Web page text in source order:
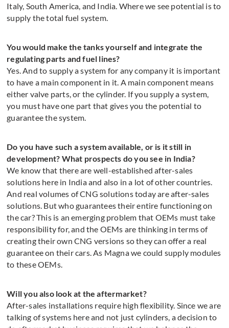
Italy, South America, and India. Where we see potential is to
supply the total fuel system.
You would make the tanks yourself and integrate the
regulating parts and fuel lines?
Yes. And to supply a system for any company it is important
to have a main component in it. A main component means
either valve parts, or the cylinder. If you supply a system,
you must have one part that gives you the potential to
guarantee the system.
Do you have such a system available, or is it still in
development? What prospects do you see in India?
We know that there are well-established after-sales
solutions here in India and also in a lot of other countries.
And real volumes of CNG solutions today are after-sales
solutions. But who guarantees their entire functioning on
the car? This is an emerging problem that OEMs must take
responsibility for, and the OEMs are thinking in terms of
creating their own CNG versions so they can offer a real
guarantee on their cars. As Magna we could supply modules
to these OEMs.
Will you also look at the aftermarket?
After-sales installations require high flexibility. Since we are
talking of systems here and not just cylinders, a decision to